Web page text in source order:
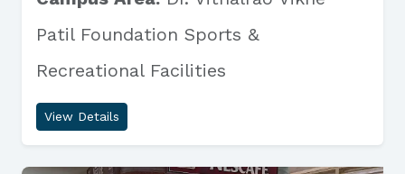
Patil Foundation Sports &
Recreational Facilities
View Details